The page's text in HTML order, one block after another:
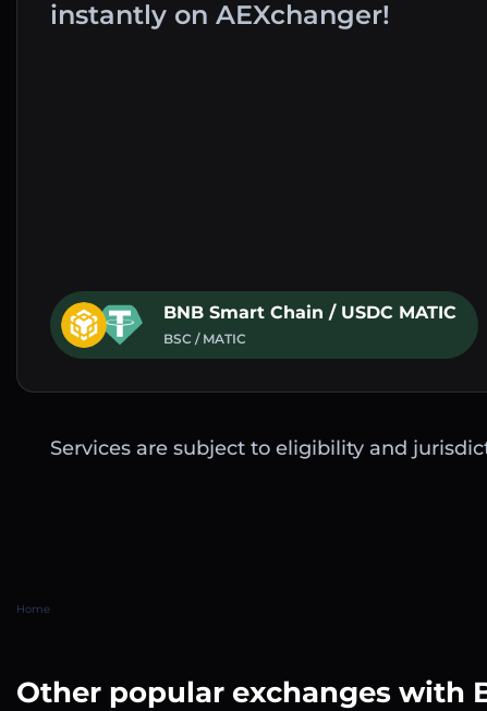
instantly on AEXchanger!
BNB Smart Chain / USDC MATIC
BSC / MATIC
Services are subject to eligibility and
Home
Other popular exchanges with